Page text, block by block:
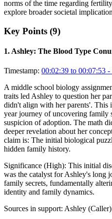
norms of the time regarding
explore broader societal
Key Points (9)
1. Ashley: The Blood Type
Timestamp: 00:02:39 to 00:07:53 -
A middle school biology
traits led Ashley to question her
didn't align with her parents'. This
year journey of uncovering family
suspicion of adoption. The math
deeper revelation about her
claim is: The initial biological
hidden family history.
Significance (High): This initial
was the catalyst for Ashley's long
family secrets, fundamentally
identity and family dynamics.
Sources in support: Ashley (Caller)